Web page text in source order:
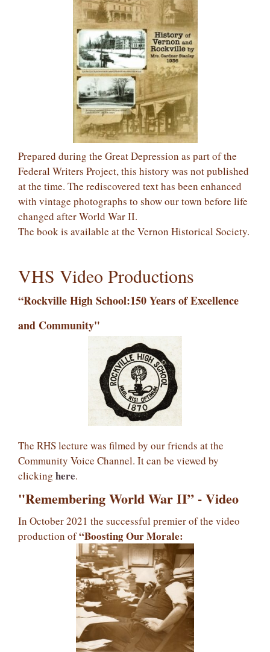
Prepared during the Great Depression as part of the
Federal Writers Project, this history was not published
at the time. The rediscovered text has been enhanced
with vintage photographs to show our town before life
changed after World War II.
The book is available at the Vernon Historical Society.
VHS Video Productions
“Rockville High School:150 Years of Excellence
and Community"
The RHS lecture was filmed by our friends at the
Community Voice Channel. It can be viewed by
clicking here.
"Remembering World War II” - Video
In October 2021 the successful premier of the video
production of“Boosting Our Morale: